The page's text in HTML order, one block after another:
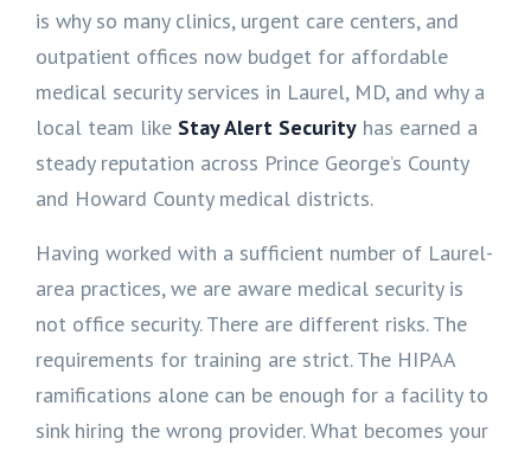
is why so many clinics, urgent care centers, and
outpatient offices now budget for affordable
medical security services in Laurel, MD, and why a
local team like Stay Alert Security has earned a
steady reputation across Prince George’s County
and Howard County medical districts.
Having worked with a sufficient number of Laurel-
area practices, we are aware medical security is
not office security. There are different risks. The
requirements for training are strict. The HIPAA
ramifications alone can be enough for a facility to
sink hiring the wrong provider. What becomes your